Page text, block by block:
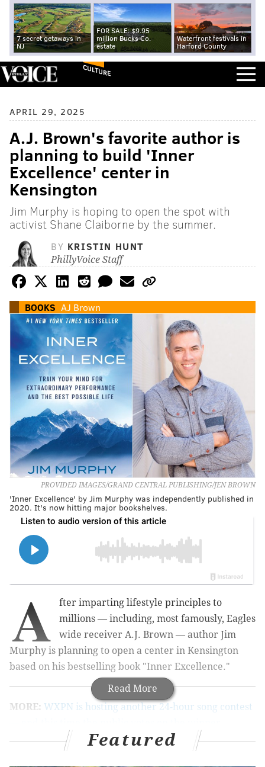
7 secret getaways in
NJ
FOR SALE: $9.95
million Bucks Co.
estate
Waterfront festivals in
Harford County
CULTURE
APRIL 29, 2025
A.J. Brown's favorite author is
planning to build 'Inner
Excellence' center in
Kensington
Jim Murphy is hoping to open the spot with
activist Shane Claiborne by the summer.
BY KRISTIN HUNT
PhillyVoice Staff
BOOKS AJ Brown
PROVIDED IMAGES/GRAND CENTRAL PUBLISHING/JEN BROWN
'Inner Excellence' by Jim Murphy was independently published in
2020. It's now hitting major bookshelves.
Read More
A
fter imparting lifestyle principles to
millions — including, most famously, Eagles
wide receiver A.J. Brown — author Jim
Murphy is planning to open a center in Kensington
based on his bestselling book "Inner Excellence."
MORE: WXPN is hosting another 24-hour song contest
Featured